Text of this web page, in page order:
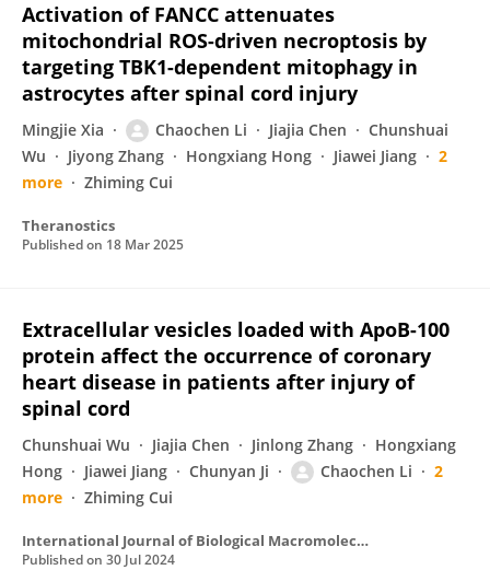
Activation of FANCC attenuates
mitochondrial ROS-driven necroptosis by
targeting TBK1-dependent mitophagy in
astrocytes after spinal cord injury
Mingjie Xia Chaochen Li Jiajia Chen
Chunshuai
Wu
Jiyong Zhang Hongxiang Hong Jiawei Jiang
2
more
Zhiming Cui
Theranostics
Published on 18 Mar 2025
Extracellular vesicles loaded with ApoB-100
protein affect the occurrence of coronary
heart disease in patients after injury of
spinal cord
Chunshuai Wu Jiajia Chen Jinlong Zhang
Hongxiang
Hong
Jiawei Jiang Chunyan Ji Chaochen Li
2
more
Zhiming Cui
International Journal of Biological Macromolecules
Published on 30 Jul 2024